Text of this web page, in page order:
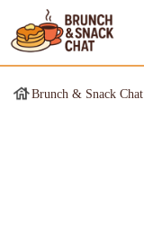
Brunch & Snack Chat